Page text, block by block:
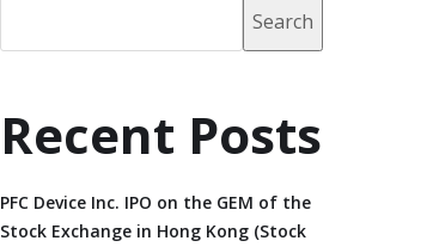
Search
Recent Posts
PFC Device Inc. IPO on the GEM of the
Stock Exchange in Hong Kong (Stock